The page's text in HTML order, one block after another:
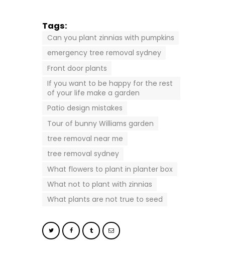
Tags:
Can you plant zinnias with pumpkins
emergency tree removal sydney
Front door plants
If you want to be happy for the rest
of your life make a garden
Patio design mistakes
Tour of bunny Williams garden
tree removal near me
tree removal sydney
What flowers to plant in planter box
What not to plant with zinnias
What plants are not true to seed